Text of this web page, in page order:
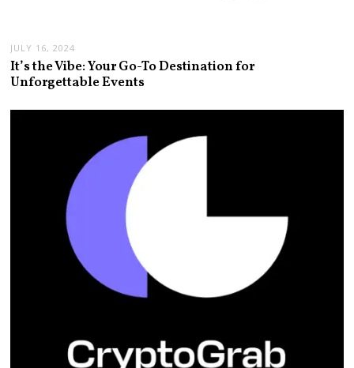
JULY 16, 2024
It’s the Vibe: Your Go-To Destination for
Unforgettable Events